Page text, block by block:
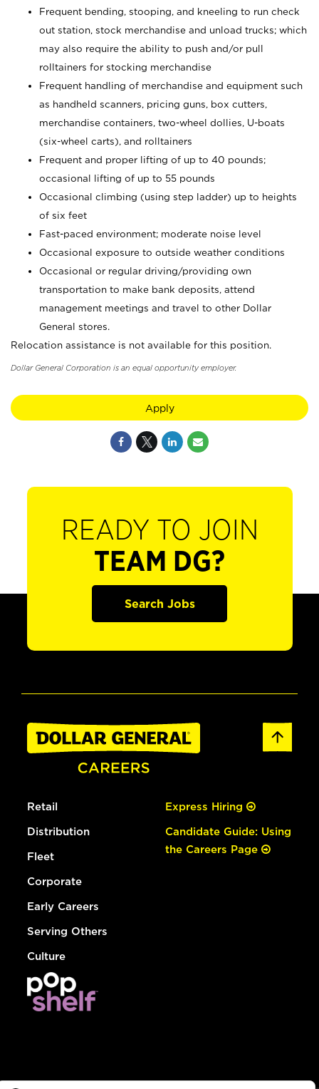
Frequent bending, stooping, and kneeling to run check
out station, stock merchandise and unload trucks; which
may also require the ability to push and/or pull
rolltainers for stocking merchandise
Frequent handling of merchandise and equipment such
as handheld scanners, pricing guns, box cutters,
merchandise containers, two-wheel dollies, U-boats
(six-wheel carts), and rolltainers
Frequent and proper lifting of up to 40 pounds;
occasional lifting of up to 55 pounds
Occasional climbing (using step ladder) up to heights
of six feet
Fast-paced environment; moderate noise level
Occasional exposure to outside weather conditions
Occasional or regular driving/providing own
transportation to make bank deposits, attend
management meetings and travel to other Dollar
General stores.
Relocation assistance is not available for this position.
Dollar General Corporation is an equal opportunity employer.
Apply
READY TO JOIN
TEAM DG?
Search Jobs
Retail
Distribution
Fleet
Corporate
Early Careers
Serving Others
Culture
Express Hiring
Candidate Guide: Using
the Careers Page